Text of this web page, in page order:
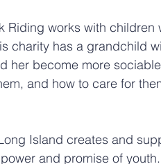
Riding works with
charity has a grandchild
her become more
and how to care for
Island creates and
and promise of